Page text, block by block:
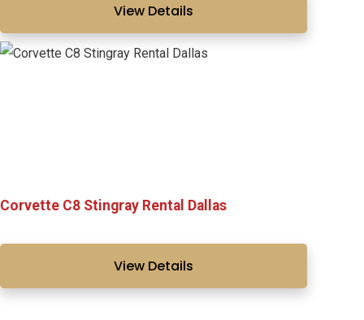
View Details
Corvette C8 Stingray Rental Dallas
View Details